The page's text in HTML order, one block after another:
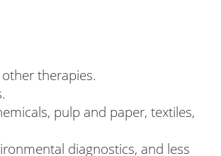
therapies.
pulp and paper, textiles,
diagnostics, and less